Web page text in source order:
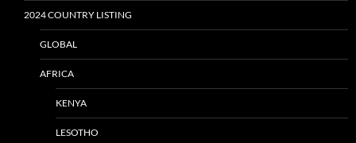
2024 COUNTRY LISTING
GLOBAL
AFRICA
KENYA
LESOTHO